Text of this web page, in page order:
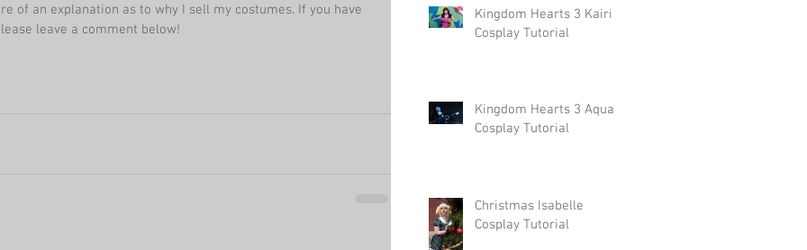
of an explanation as to why I sell my costumes. If you have
leave a comment below!
Kingdom Hearts 3 Kairi
Cosplay Tutorial
Kingdom Hearts 3 Aqua
Cosplay Tutorial
Christmas Isabelle
Cosplay Tutorial